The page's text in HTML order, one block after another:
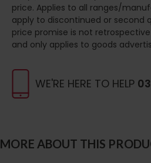
WE'RE HERE TO HELP
MORE ABOUT THIS
price. Applies to all ranges/
apply to discontinued or second
price promise is not
and only applies to goods